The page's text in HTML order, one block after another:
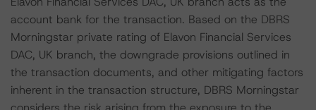
account bank for the transaction. Based on the DBRS
Morningstar private rating of Elavon Financial Services
DAC, UK branch, the downgrade provisions outlined in
the transaction documents, and other mitigating factors
inherent in the transaction structure, DBRS Morningstar